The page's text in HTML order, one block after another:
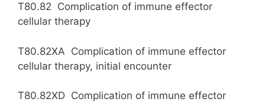
T80.82 Complication of immune effector
cellular therapy
T80.82XA Complication of immune effector
cellular therapy, initial encounter
T80.82XD Complication of immune effector